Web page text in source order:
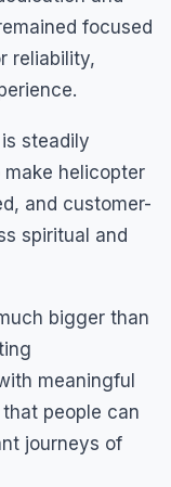
focused
reliability,
steadily
helicopter
and customer-
spiritual and
bigger than
meaningful
people can
journeys of